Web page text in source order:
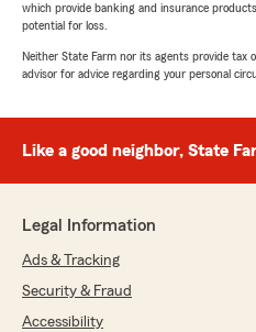
which provide banking and insurance
potential for loss.
Neither State Farm nor its agents provide tax
advisor for advice regarding your personal
Like a good neighbor, State
Legal Information
Ads & Tracking
Security & Fraud
Accessibility